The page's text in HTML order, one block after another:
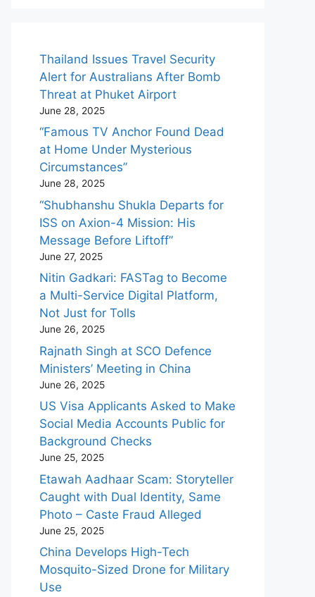
Thailand Issues Travel Security
Alert for Australians After Bomb
Threat at Phuket Airport
June 28, 2025
“Famous TV Anchor Found Dead
at Home Under Mysterious
Circumstances”
June 28, 2025
“Shubhanshu Shukla Departs for
ISS on Axion-4 Mission: His
Message Before Liftoff”
June 27, 2025
Nitin Gadkari: FASTag to Become
a Multi-Service Digital Platform,
Not Just for Tolls
June 26, 2025
Rajnath Singh at SCO Defence
Ministers’ Meeting in China
June 26, 2025
US Visa Applicants Asked to Make
Social Media Accounts Public for
Background Checks
June 25, 2025
Etawah Aadhaar Scam: Storyteller
Caught with Dual Identity, Same
Photo – Caste Fraud Alleged
June 25, 2025
China Develops High-Tech
Mosquito-Sized Drone for Military
Use